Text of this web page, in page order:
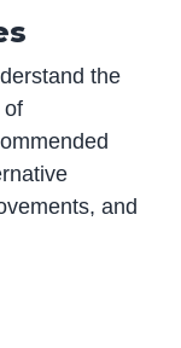
the
of
and